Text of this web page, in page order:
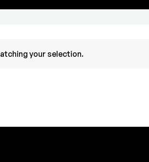
your selection.